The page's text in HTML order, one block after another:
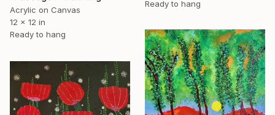
Ready to hang
Acrylic on Canvas
12 x 12 in
Ready to hang